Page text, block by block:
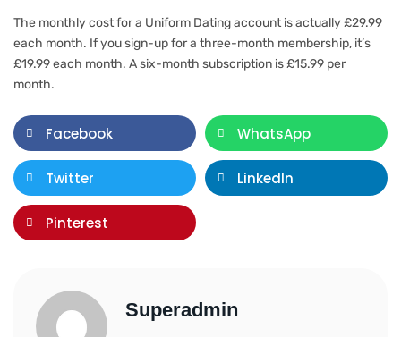
The monthly cost for a Uniform Dating account is actually £29.99
each month. If you sign-up for a three-month membership, it’s
£19.99 each month. A six-month subscription is £15.99 per
month.
Facebook WhatsApp
Twitter LinkedIn
Pinterest
Superadmin